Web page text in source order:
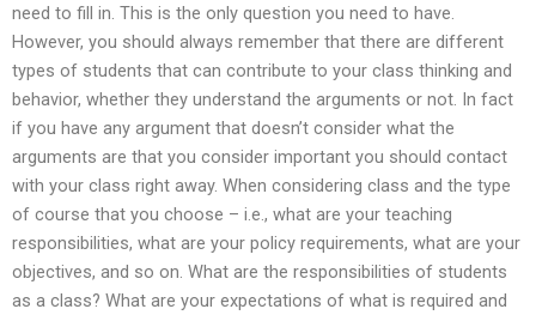
need to fill in. This is the only question you need to have.
However, you should always remember that there are different
types of students that can contribute to your class thinking and
behavior, whether they understand the arguments or not. In fact
if you have any argument that doesn’t consider what the
arguments are that you consider important you should contact
with your class right away. When considering class and the type
of course that you choose – i.e., what are your teaching
responsibilities, what are your policy requirements, what are your
objectives, and so on. What are the responsibilities of students
as a class? What are your expectations of what is required and